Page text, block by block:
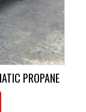
PROPANE